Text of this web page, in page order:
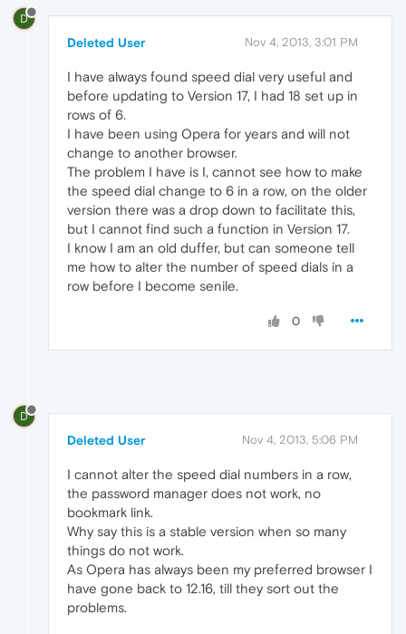
D
Deleted User Nov 4, 2013, 3:01 PM
I have always found speed dial very useful and
before updating to Version 17, I had 18 set up in
rows of 6.
I have been using Opera for years and will not
change to another browser.
The problem I have is I, cannot see how to make
the speed dial change to 6 in a row, on the older
version there was a drop down to facilitate this,
but I cannot find such a function in Version 17.
I know I am an old duffer, but can someone tell
me how to alter the number of speed dials in a
row before I become senile.
0
D
Deleted User Nov 4, 2013, 5:06 PM
I cannot alter the speed dial numbers in a row,
the password manager does not work, no
bookmark link.
Why say this is a stable version when so many
things do not work.
As Opera has always been my preferred browser I
have gone back to 12.16, till they sort out the
problems.